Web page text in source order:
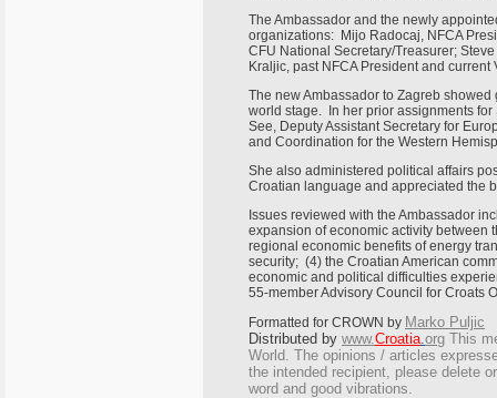
The Ambassador and the newly
organizations: Mijo Radocaj, NFCA
CFU National Secretary/Treasurer;
Kraljic, past NFCA President and
The new Ambassador to Zagreb
world stage. In her prior assignments
See, Deputy Assistant Secretary for
and Coordination for the Western
She also administered political affairs
Croatian language and appreciated the
Issues reviewed with the Ambassador
expansion of economic activity between
regional economic benefits of energy
security; (4) the Croatian American
economic and political difficulties
55-member Advisory Council for
Formatted for CROWN by Marko Puljic
Distributed by www.Croatia.org This
World. The opinions / articles
the intended recipient, please delete
word and good vibrations.